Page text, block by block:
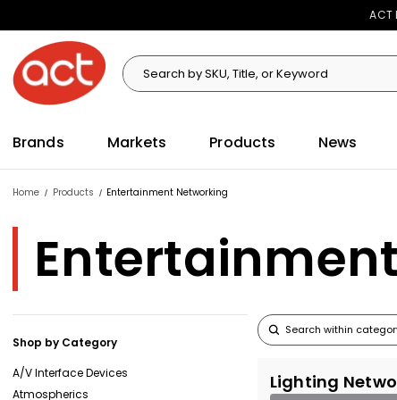
ACT
Search
Search
Brands Markets Products News
Home Products Entertainment Networking
Shop by Category
A/V Interface Devices
Atmospherics
Lighting